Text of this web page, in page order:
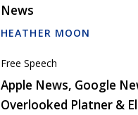
News
HEATHER MOON
Free Speech
Apple News, Google
Overlooked Platner &